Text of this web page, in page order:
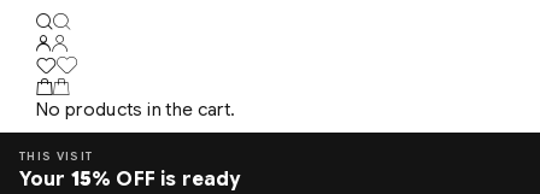
No products in the cart.
THIS VISIT
Your 15% OFF is ready